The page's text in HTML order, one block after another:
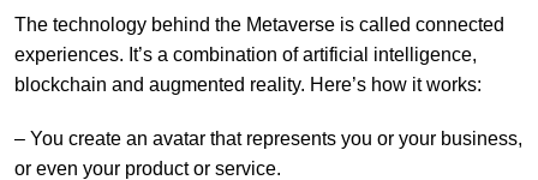
The technology behind the Metaverse is called connected
experiences. It’s a combination of artificial intelligence,
blockchain and augmented reality. Here’s how it works:
– You create an avatar that represents you or your business,
or even your product or service.